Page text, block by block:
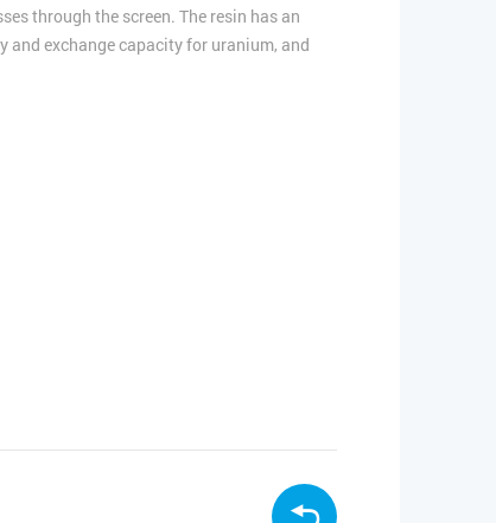
through the screen. The resin has an
and exchange capacity for uranium, and